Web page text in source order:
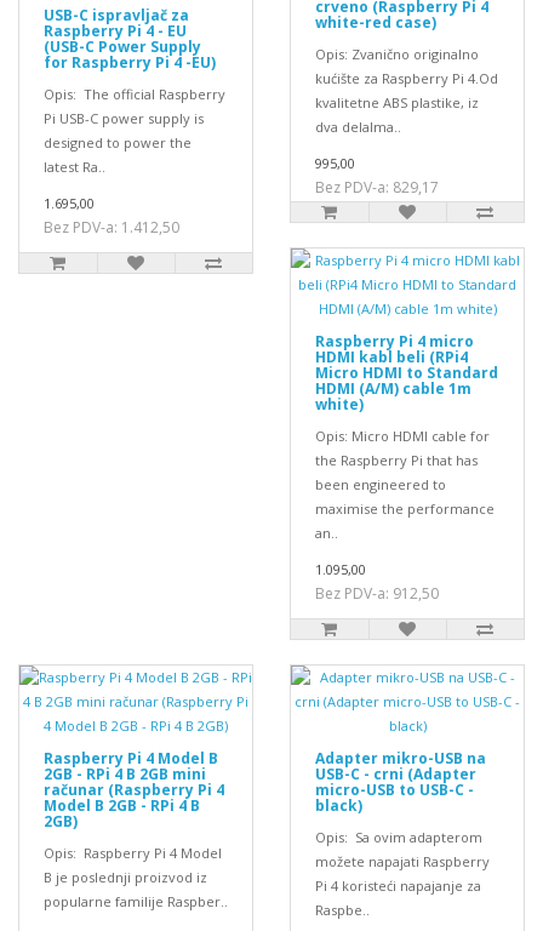
USB-C ispravljač za
Raspberry Pi 4 - EU
(USB-C Power Supply
for Raspberry Pi 4 -EU)
Opis: The official Raspberry
Pi USB-C power supply is
designed to power the
latest Ra..
1.695,00
Bez PDV-a: 1.412,50
crveno (Raspberry Pi 4
white-red case)
Opis: Zvanično originalno
kućište za Raspberry Pi 4.Od
kvalitetne ABS plastike, iz
dva delaIma..
995,00
Bez PDV-a: 829,17
Raspberry Pi 4 micro
HDMI kabl beli (RPi4
Micro HDMI to Standard
HDMI (A/M) cable 1m
white)
Opis: Micro HDMI cable for
the Raspberry Pi that has
been engineered to
maximise the performance
an..
1.095,00
Bez PDV-a: 912,50
Raspberry Pi 4 Model B
2GB - RPi 4 B 2GB mini
računar (Raspberry Pi 4
Model B 2GB - RPi 4 B
2GB)
Opis: Raspberry Pi 4 Model
B je poslednji proizvod iz
popularne familije Raspber..
Adapter mikro-USB na
USB-C - crni (Adapter
micro-USB to USB-C -
black)
Opis: Sa ovim adapterom
možete napajati Raspberry
Pi 4 koristeći napajanje za
Raspbe..